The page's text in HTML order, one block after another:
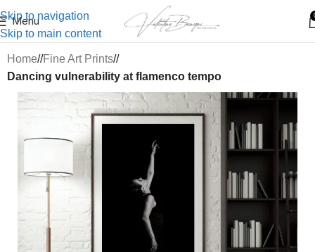
Skip to navigation
Skip to main content
Menu
Home/ Fine Art Prints/
Dancing vulnerability at flamenco tempo